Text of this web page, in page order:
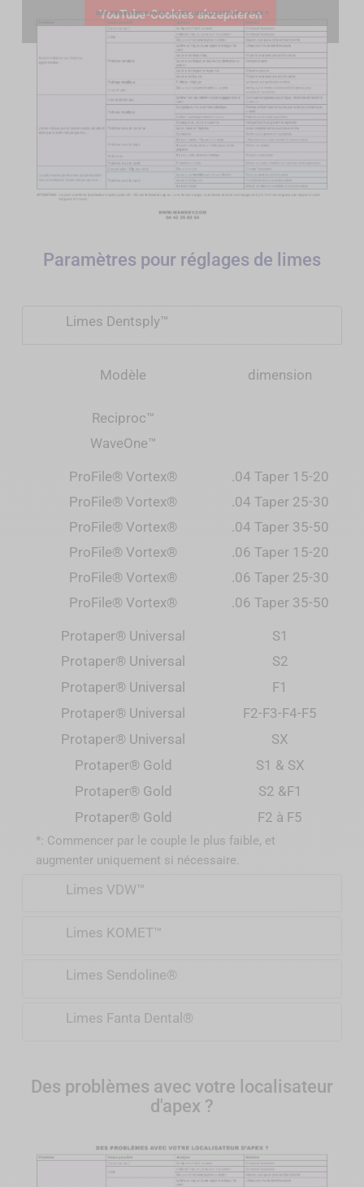
YouTube-Cookies akzeptieren
Paramètres pour réglages de limes
Limes Dentsply™
Modèle dimension
Reciproc™
WaveOne™
ProFile® Vortex® .04 Taper 15-20
ProFile® Vortex®
.04 Taper 25-30
ProFile® Vortex®
.04 Taper 35-50
ProFile® Vortex®
.06 Taper 15-20
ProFile® Vortex®
.06 Taper 25-30
ProFile® Vortex®
.06 Taper 35-50
Protaper® Universal
S1
Protaper® Universal
S2
Protaper® Universal
F1
Protaper® Universal
F2-F3-F4-F5
Protaper® Universal
SX
Protaper® Gold
S1 & SX
Protaper® Gold
S2 &F1
Protaper® Gold F2 à F5
*: Commencer par le couple le plus faible, et
augmenter uniquement si nécessaire.
Limes VDW™
Limes KOMET™
Limes Sendoline®
Limes Fanta Dental®
Des problèmes avec votre localisateur
d'apex ?